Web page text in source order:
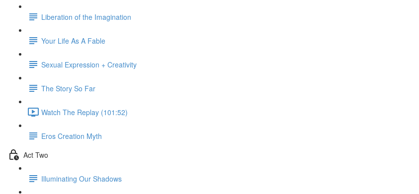
Liberation of the Imagination
Your Life As A Fable
Sexual Expression + Creativity
The Story So Far
Watch The Replay (101:52)
Eros Creation Myth
Act Two
Illuminating Our Shadows